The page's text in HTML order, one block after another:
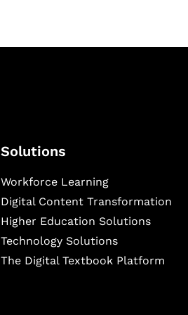
Solutions
Workforce Learning
Digital Content Transformation
Higher Education Solutions
Technology Solutions
The Digital Textbook Platform